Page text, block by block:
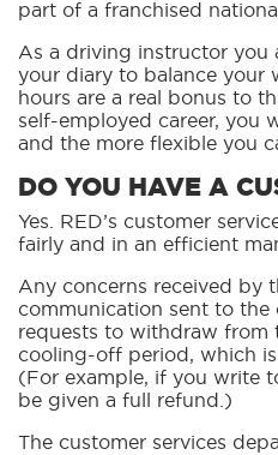
part of a franchised
As a driving instructor you
your diary to balance your
hours are a real bonus to
self-employed career, you
and the more flexible you
DO YOU HAVE A
Yes. RED’s customer
fairly and in an efficient
Any concerns received by
communication sent to
requests to withdraw from
cooling-off period, which
(For example, if you write
be given a full refund.)
The customer services